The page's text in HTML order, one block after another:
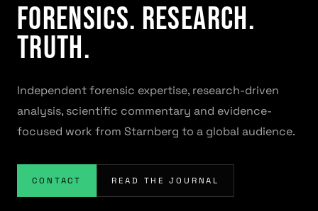
Forensics. Research.
Truth.
Independent forensic expertise, research-driven
analysis, scientific commentary and evidence-
focused work from Starnberg to a global audience.
CONTACT READ THE JOURNAL